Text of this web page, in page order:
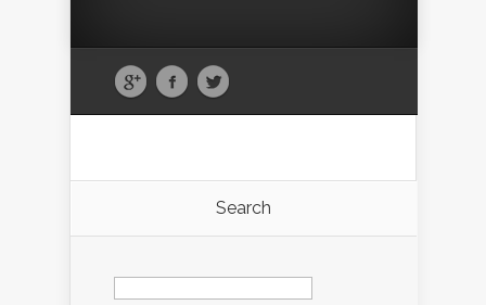
Search
Search
for: